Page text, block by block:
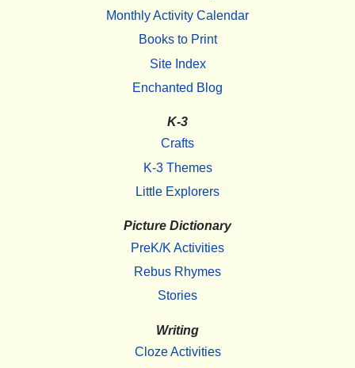
Monthly Activity Calendar
Books to Print
Site Index
Enchanted Blog
K-3
Crafts
K-3 Themes
Little Explorers
Picture Dictionary
PreK/K Activities
Rebus Rhymes
Stories
Writing
Cloze Activities